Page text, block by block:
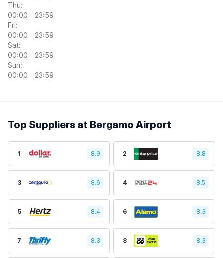
Thu:
00:00 - 23:59
Fri:
00:00 - 23:59
Sat:
00:00 - 23:59
Sun:
00:00 - 23:59
Top Suppliers at Bergamo Airport
1 8.9 2 8.8
3 8.6 4 8.5
5 8.4 6 8.3
7 8.3 8 8.3